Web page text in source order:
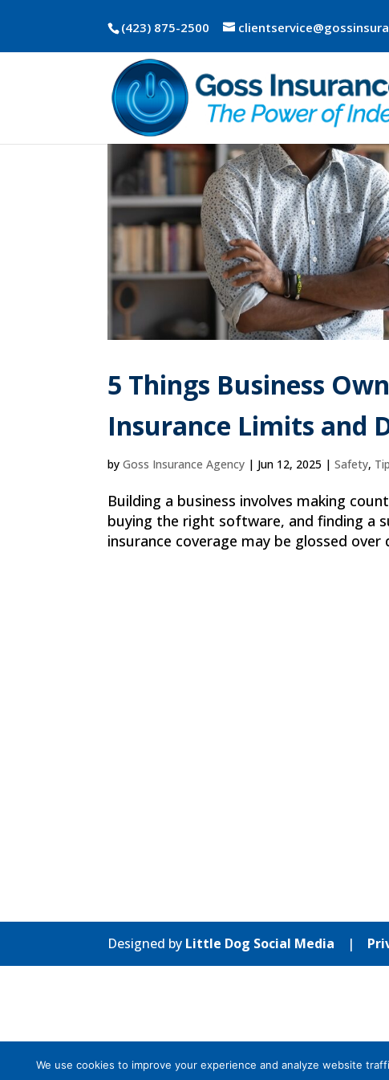
(423) 875-2500
5 Things Business
Insurance Limits and
byGoss Insurance Agency | Jun 12, 2025 |Safety,
Building a business involves making
buying the right software, and finding a
insurance coverage may be glossed
Designed by Little Dog Social Media |
We use cookies to improve your experience and analyze website